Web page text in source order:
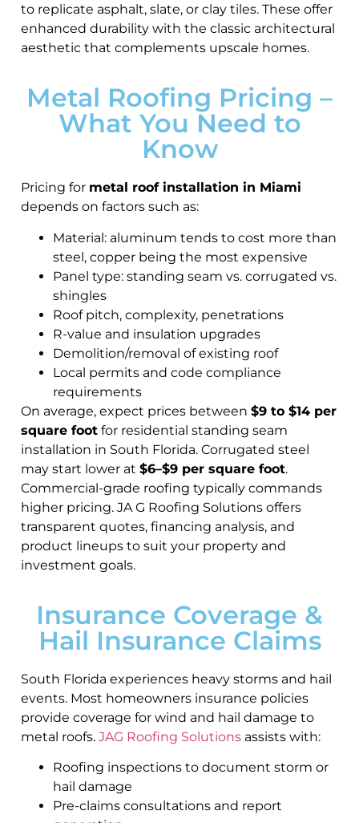
to replicate asphalt, slate, or clay tiles. These offer
enhanced durability with the classic architectural
aesthetic that complements upscale homes.
Metal Roofing Pricing –
What You Need to
Know
Pricing for metal roof installation in Miami
depends on factors such as:
Material: aluminum tends to cost more than
steel, copper being the most expensive
Panel type: standing seam vs. corrugated vs.
shingles
Roof pitch, complexity, penetrations
R-value and insulation upgrades
Demolition/removal of existing roof
Local permits and code compliance
requirements
On average, expect prices between $9 to $14 per
square foot for residential standing seam
installation in South Florida. Corrugated steel
may start lower at $6–$9 per square foot.
Commercial-grade roofing typically commands
higher pricing. JA G Roofing Solutions offers
transparent quotes, financing analysis, and
product lineups to suit your property and
investment goals.
Insurance Coverage &
Hail Insurance Claims
South Florida experiences heavy storms and hail
events. Most homeowners insurance policies
provide coverage for wind and hail damage to
metal roofs. JAG Roofing Solutions assists with:
Roofing inspections to document storm or
hail damage
Pre-claims consultations and report